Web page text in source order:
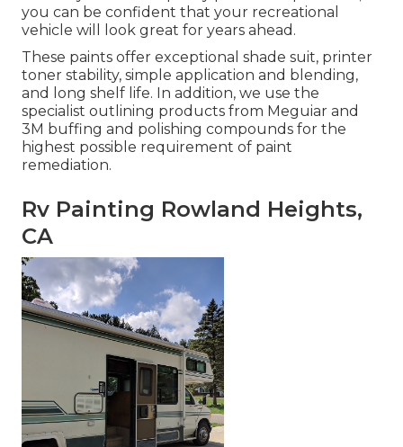
you can be confident that your recreational
vehicle will look great for years ahead.
These paints offer exceptional shade suit, printer
toner stability, simple application and blending,
and long shelf life. In addition, we use the
specialist outlining products from Meguiar and
3M buffing and polishing compounds for the
highest possible requirement of paint
remediation.
Rv Painting Rowland Heights,
CA